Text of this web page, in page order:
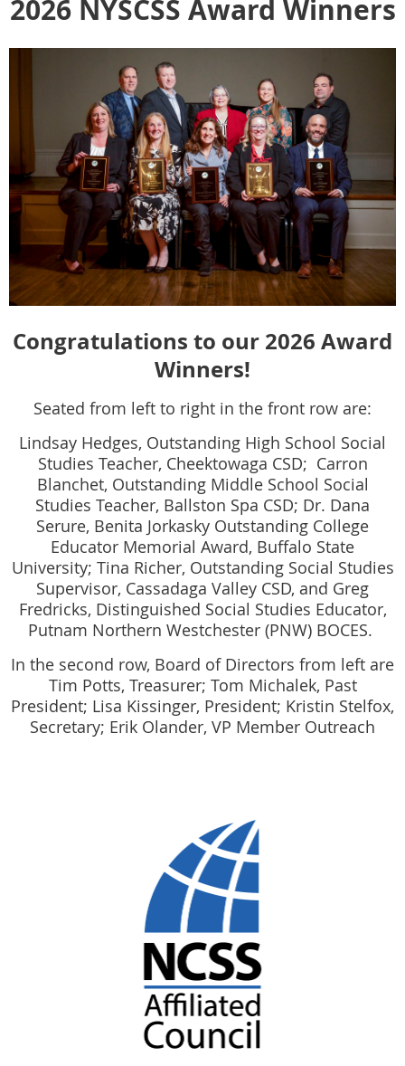
2026 NYSCSS Award Winners
Congratulations to our 2026 Award
Winners!
Seated from left to right in the front row are:
Lindsay Hedges, Outstanding High School Social
Studies Teacher, Cheektowaga CSD; Carron
Blanchet, Outstanding Middle School Social
Studies Teacher, Ballston Spa CSD; Dr. Dana
Serure, Benita Jorkasky Outstanding College
Educator Memorial Award, Buffalo State
University; Tina Richer, Outstanding Social Studies
Supervisor, Cassadaga Valley CSD, and Greg
Fredricks, Distinguished Social Studies Educator,
Putnam Northern Westchester (PNW) BOCES.
In the second row, Board of Directors from left are
Tim Potts, Treasurer; Tom Michalek, Past
President; Lisa Kissinger, President; Kristin Stelfox,
Secretary; Erik Olander, VP Member Outreach